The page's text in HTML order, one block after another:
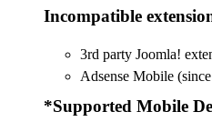
Incompatible
3rd party Joomla!
Adsense Mobile
*Supported Mobile